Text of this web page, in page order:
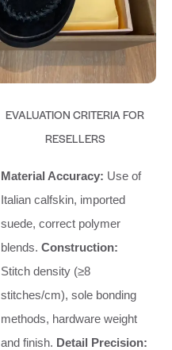
EVALUATION CRITERIA FOR
RESELLERS
Material Accuracy: Use of
Italian calfskin, imported
suede, correct polymer
blends. Construction:
Stitch density (≥8
stitches/cm), sole bonding
methods, hardware weight
and finish. Detail Precision: